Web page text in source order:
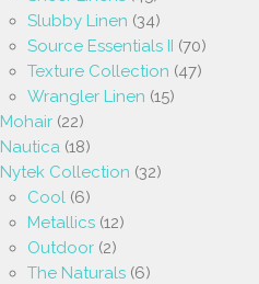
Slubby Linen (34)
Source Essentials II (70)
Texture Collection (47)
Wrangler Linen (15)
Mohair (22)
Nautica (18)
Nytek Collection (32)
Cool (6)
Metallics (12)
Outdoor (2)
The Naturals (6)